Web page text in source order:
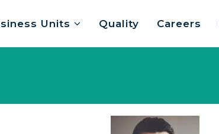
Units Quality Careers